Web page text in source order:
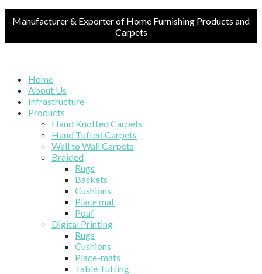
Manufacturer & Exporter of Home Furnishing Products and
Carpets
Home
About Us
Infrastructure
Products
Hand Knotted Carpets
Hand Tufted Carpets
Wall to Wall Carpets
Braided
Rugs
Baskets
Cushions
Place mat
Pouf
Digital Printing
Rugs
Cushions
Place-mats
Table Tufting